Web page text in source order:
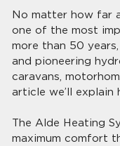
No matter how far
one of the most
more than 50
and pioneering
caravans,
article we’ll explain
The Alde Heating
maximum comfort